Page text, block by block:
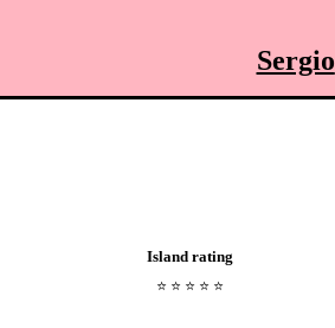
Sergio
Island rating
⭐️ ⭐️ ⭐️ ⭐️ ⭐️